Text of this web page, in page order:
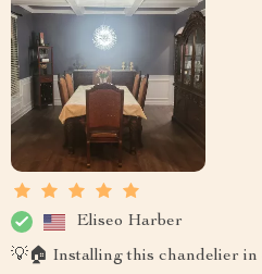
Eliseo Harber
💡🏠 Installing this chandelier in